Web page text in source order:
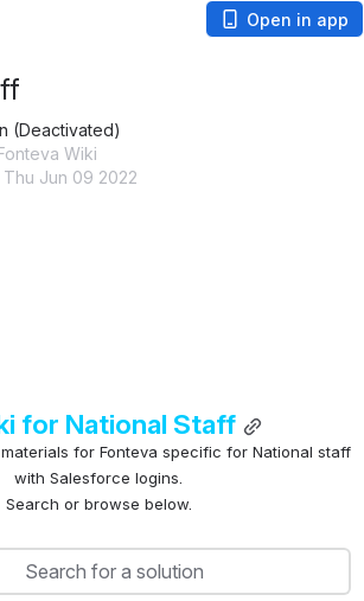
Open in app
(Deactivated)
Wiki
Jun 09 2022
for National Staff
for Fonteva specific for National staff
with Salesforce logins.
Search or browse below.
Search for a solution